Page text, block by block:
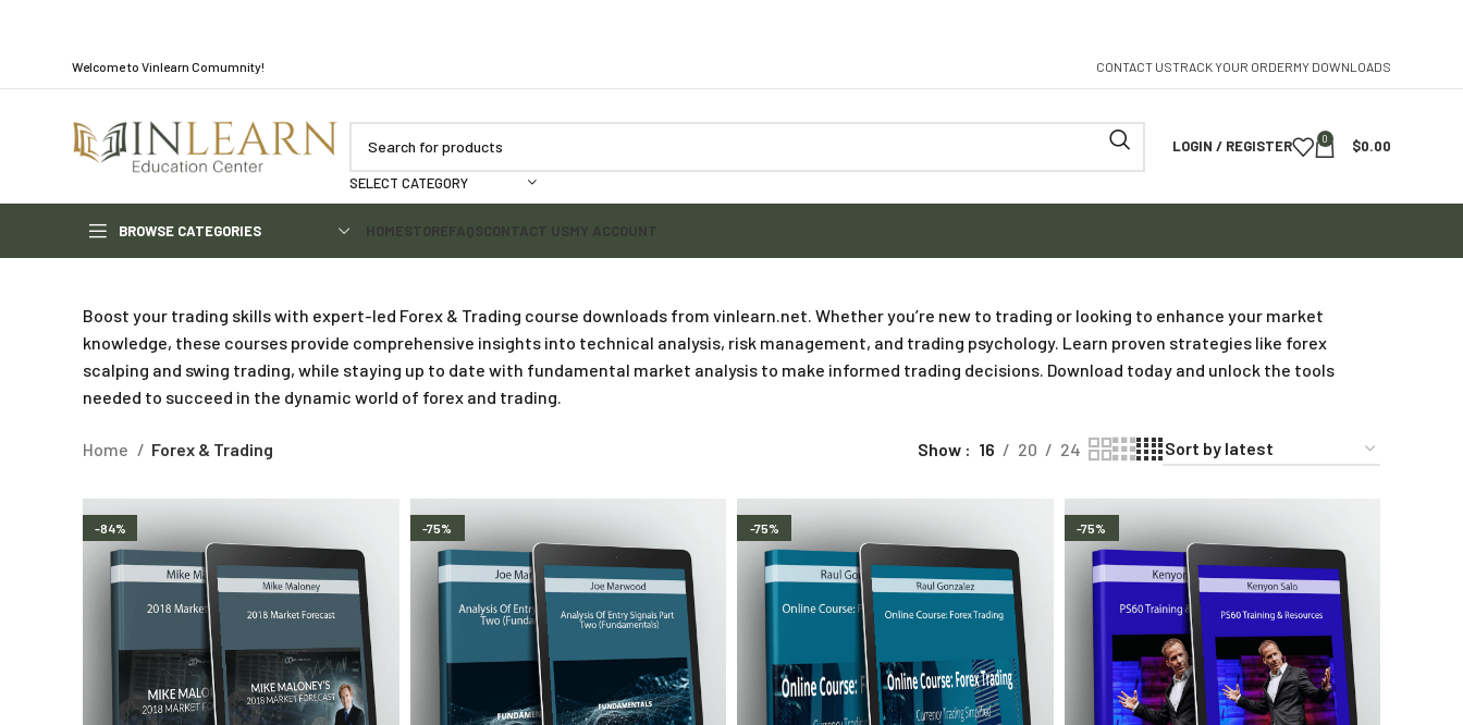
Welcome to Vinlearn Comumnity! CONTACT USTRACK YOUR ORDERMY DOWNLOADS
SELECT CATEGORY
LOGIN / REGISTER 0 $0.00
BROWSE CATEGORIES HOMESTOREFAQSCONTACT USMY ACCOUNT
Boost your trading skills with expert-led Forex & Trading course downloads from vinlearn.net. Whether you’re new to trading or looking to enhance your market
knowledge, these courses provide comprehensive insights into technical analysis, risk management, and trading psychology. Learn proven strategies like forex
scalping and swing trading, while staying up to date with fundamental market analysis to make informed trading decisions. Download today and unlock the tools
needed to succeed in the dynamic world of forex and trading.
Home Forex & Trading Show 16 20 24
-84% -75% -75% -75%